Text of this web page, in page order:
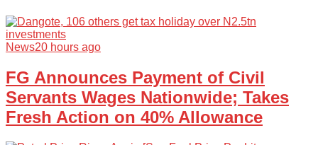
News20 hours ago
FG Announces Payment of Civil
Servants Wages Nationwide; Takes
Fresh Action on 40% Allowance